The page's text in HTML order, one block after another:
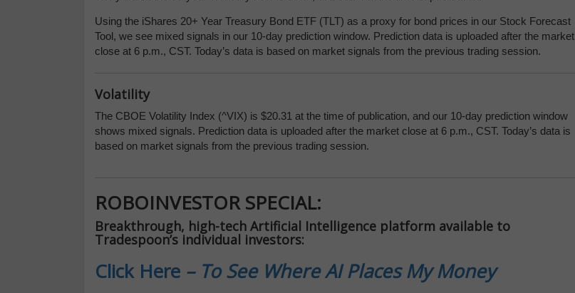
Using the iShares 20+ Year Treasury Bond ETF (TLT) as a proxy for bond prices in our Stock Forecast
Tool, we see mixed signals in our 10-day prediction window. Prediction data is uploaded after the market
close at 6 p.m., CST. Today’s data is based on market signals from the previous trading session.
Volatility
The CBOE Volatility Index (^VIX) is $20.31 at the time of publication, and our 10-day prediction window
shows mixed signals. Prediction data is uploaded after the market close at 6 p.m., CST. Today’s data is
based on market signals from the previous trading session.
ROBOINVESTOR SPECIAL:
Breakthrough, high-tech Artificial Intelligence platform available to
Tradespoon’s individual investors:
Click Here – To See Where AI Places My Money